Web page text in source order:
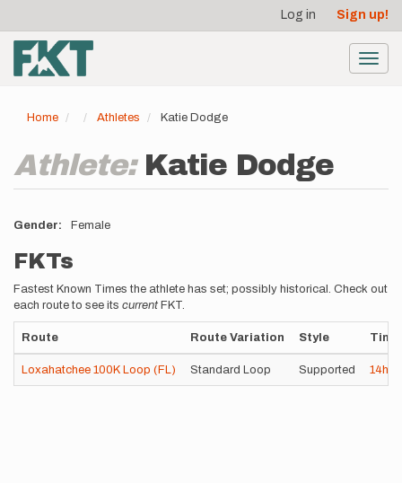
main
content
account
menu
Log in Sign up!
Home Athletes Katie Dodge
Athlete: Katie Dodge
Gender Female
FKTs
Fastest Known Times the athlete has set; possibly historical. Check out
each route to see its current FKT.
Route Route Variation Style Time
Loxahatchee 100K Loop (FL) Standard Loop Supported 14h